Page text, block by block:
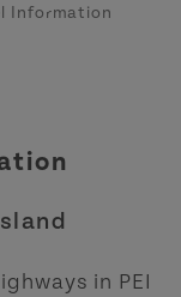
Information
in PEI